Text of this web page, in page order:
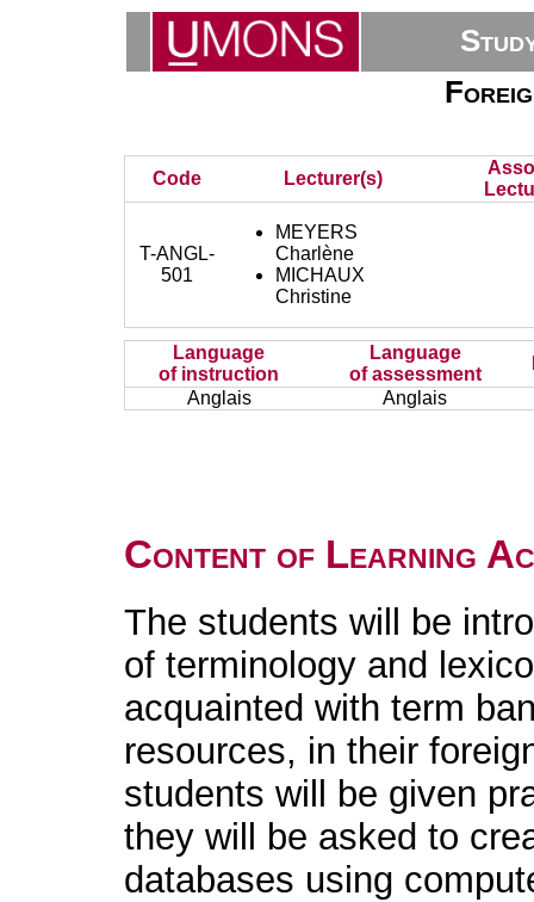
Code Lecturer(s)
T-ANGL-
501
MEYERS
Charlène
MICHAUX
Christine
Language
of instruction
Language
of assessment
Anglais
Anglais
Content of Learning
The students will be
of terminology and
acquainted with term
resources, in their
students will be given
they will be asked to
databases using